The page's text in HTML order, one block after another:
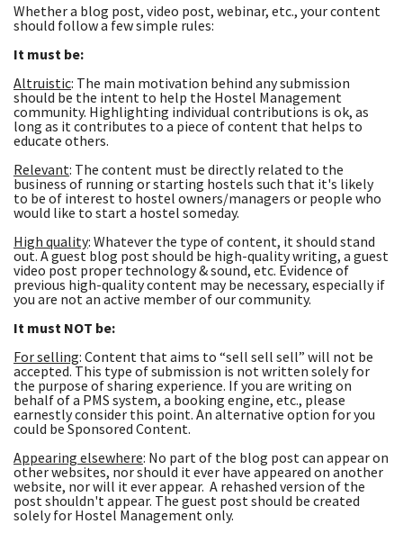
Whether a blog post, video post, webinar, etc., your content
should follow a few simple rules:
It must be:
Altruistic: The main motivation behind any submission
should be the intent to help the Hostel Management
community. Highlighting individual contributions is ok, as
long as it contributes to a piece of content that helps to
educate others.
Relevant: The content must be directly related to the
business of running or starting hostels such that it's likely
to be of interest to hostel owners/managers or people who
would like to start a hostel someday.
High quality: Whatever the type of content, it should stand
out. A guest blog post should be high-quality writing, a guest
video post proper technology & sound, etc. Evidence of
previous high-quality content may be necessary, especially if
you are not an active member of our community.
It must NOT be:
For selling: Content that aims to “sell sell sell” will not be
accepted. This type of submission is not written solely for
the purpose of sharing experience. If you are writing on
behalf of a PMS system, a booking engine, etc., please
earnestly consider this point. An alternative option for you
could be Sponsored Content.
Appearing elsewhere: No part of the blog post can appear on
other websites, nor should it ever have appeared on another
website, nor will it ever appear. A rehashed version of the
post shouldn't appear. The guest post should be created
solely for Hostel Management only.